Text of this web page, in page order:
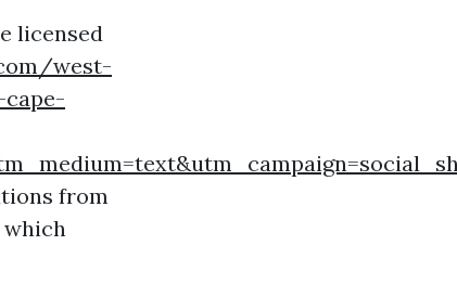
licensed
west-
from
which